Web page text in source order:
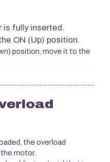
is fully inserted.
ON (Up) position.
position, move it to the
the overload
motor.